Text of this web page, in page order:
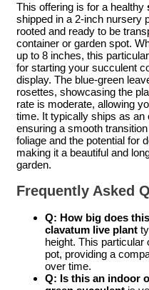
This offering is for a healthy
shipped in a 2-inch nursery
rooted and ready to be
container or garden spot.
up to 8 inches, this
for starting your succulent
display. The blue-green
rosettes, showcasing the
rate is moderate, allowing
time. It typically ships as an
ensuring a smooth
foliage and the potential for
making it a beautiful and
garden.
Frequently Asked
Q: How big does
clavatum live plant
height. This particular
pot, providing a
over time.
Q: Is this an indoor